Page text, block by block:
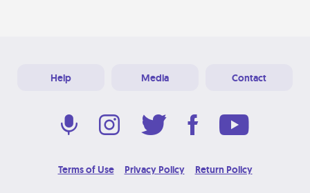
Help Media Contact
Terms of Use Privacy Policy Return Policy